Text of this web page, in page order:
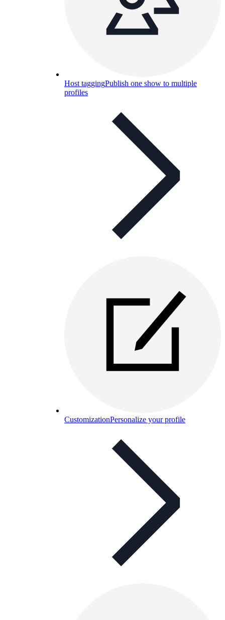
Host taggingPublish one show to multiple
profiles
CustomizationPersonalize your profile